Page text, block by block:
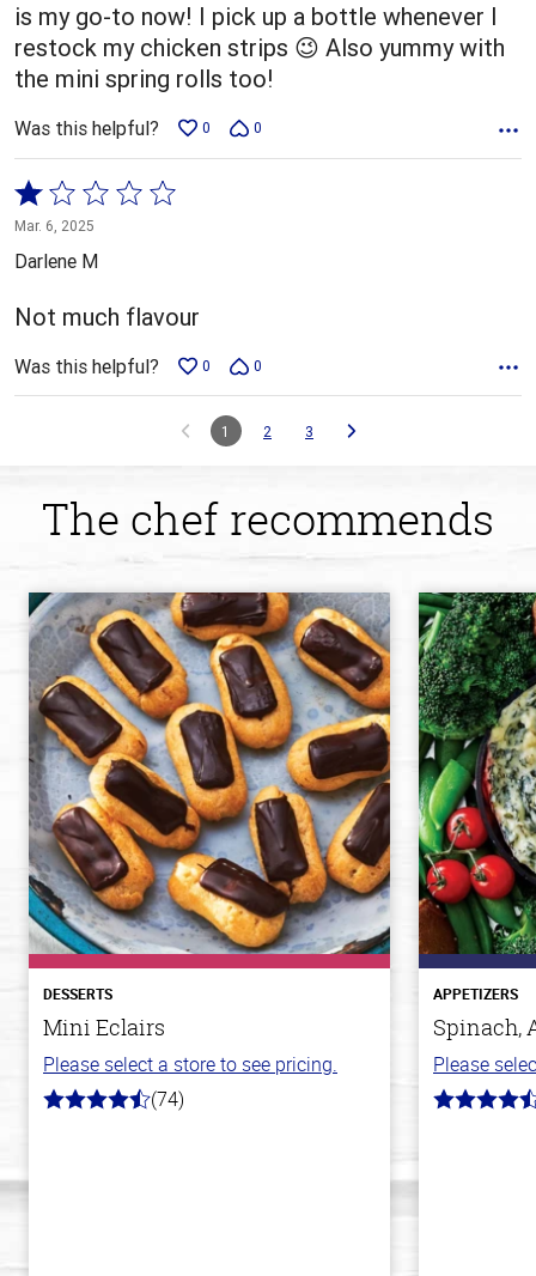
is my go-to now! I pick up a bottle whenever I
restock my chicken strips 😉 Also yummy with
the mini spring rolls too!
Was this helpful? 0 0
Rated
1
out
of
5
Mar. 6, 2025
Darlene M
Not much flavour
Was this helpful? 0 0
1 2 3
The chef recommends
DESSERTS
Mini Eclairs
Please select a store to see pricing.
4.7
(74)
APPETIZERS
Spinach,
Please
4.4